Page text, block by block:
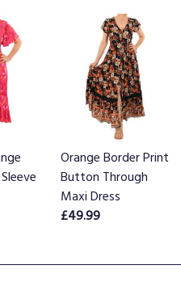
Orange Border Print
Button Through
Maxi Dress
£49.99